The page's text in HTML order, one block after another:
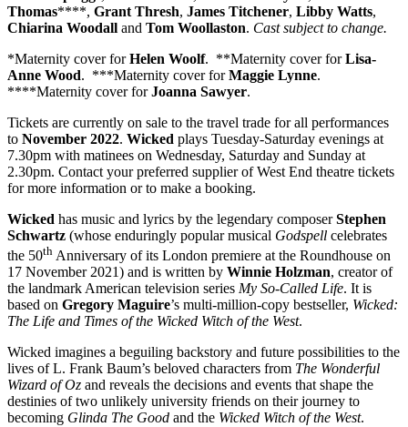
Thomas****, Grant Thresh, James Titchener, Libby Watts,
Chiarina Woodall and Tom Woollaston. Cast subject to change.
*Maternity cover forHelen Woolf. **Maternity cover forLisa-
Anne Wood. ***Maternity cover forMaggie Lynne.
****Maternity cover forJoanna Sawyer.
Tickets are currently on sale to the travel trade for all performances
to November 2022. Wicked plays Tuesday-Saturday evenings at
7.30pm with matinees on Wednesday, Saturday and Sunday at
2.30pm. Contact your preferred supplier of West End theatre tickets
for more information or to make a booking.
Wicked has music and lyrics by the legendary composerStephen
Schwartz (whose enduringly popular musical Godspell celebrates
the 50th Anniversary of its London premiere at the Roundhouse on
17 November 2021) and is written by Winnie Holzman, creator of
the landmark American television series My So-Called Life. It is
based on Gregory Maguire’s multi-million-copy bestseller, Wicked:
The Life and Times of the Wicked Witch of the West.
Wicked imagines a beguiling backstory and future possibilities to the
lives of L. Frank Baum’s beloved characters from The Wonderful
Wizard of Oz and reveals the decisions and events that shape the
destinies of two unlikely university friends on their journey to
becoming Glinda The Good and the Wicked Witch of the West.